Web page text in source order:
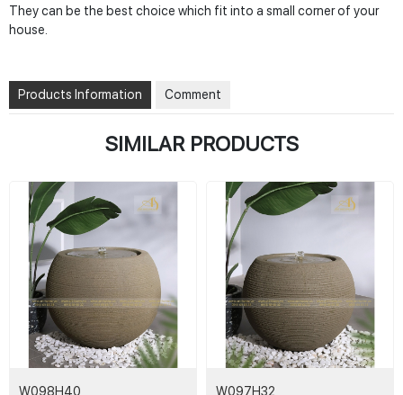
They can be the best choice which fit into a small corner of your
house.
Products Information Comment
SIMILAR PRODUCTS
W098H40
W097H32